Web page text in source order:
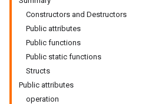
Constructors and Destructors
Public attributes
Public functions
Public static functions
Structs
Public attributes
operation